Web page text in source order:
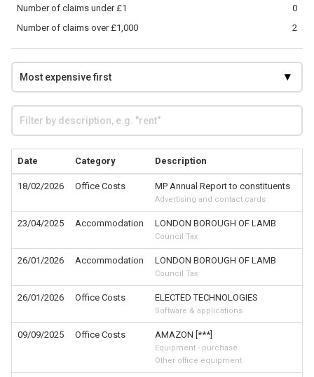
0
Number of claims under £1
2
Number of claims over £1,000
Date Category Description
18/02/2026 Office Costs MP Annual Report to constituents
Advertising and contact cards
23/04/2025 Accommodation LONDON BOROUGH OF LAMB
Council Tax
26/01/2026 Accommodation LONDON BOROUGH OF LAMB
Council Tax
26/01/2026 Office Costs ELECTED TECHNOLOGIES
Software & applications
09/09/2025 Office Costs AMAZON [***]
Equipment - purchase
Other office equipment